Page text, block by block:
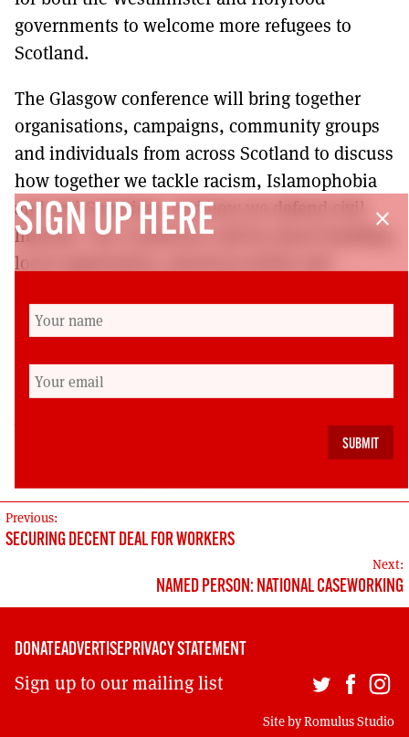
governments to welcome more refugees to
Scotland.
The Glasgow conference will bring together
organisations, campaigns, community groups
and individuals from across Scotland to discuss
how together we tackle racism, Islamophobia
and anti-Semitism; and how we defend civil
liberties. The conference will be about building
local organisation, practical activity and
group to help assist in that. Racism can only be
driven back by anti- racists standing up and
confronting it.
worker. Still active in the Unite union, he is a long
POST
Previous:
SECURING DECENT DEAL FOR WORKERS
Next:
NAMED PERSON: NATIONAL CASEWORKING
close
SIGN UP HERE
DONATEADVERTISEPRIVACY STATEMENT
Sign up to our mailing list
Site byRomulus Studio